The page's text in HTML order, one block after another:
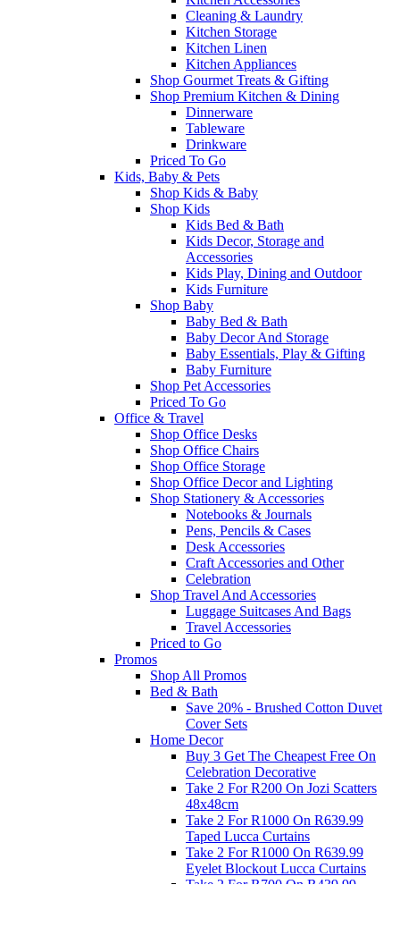
Cleaning & Laundry
Kitchen Storage
Kitchen Linen
Kitchen Appliances
Shop Gourmet Treats & Gifting
Shop Premium Kitchen & Dining
Dinnerware
Tableware
Drinkware
Priced To Go
Kids, Baby & Pets
Shop Kids & Baby
Shop Kids
Kids Bed & Bath
Kids Decor, Storage and
Accessories
Kids Play, Dining and Outdoor
Kids Furniture
Shop Baby
Baby Bed & Bath
Baby Decor And Storage
Baby Essentials, Play & Gifting
Baby Furniture
Shop Pet Accessories
Priced To Go
Office & Travel
Shop Office Desks
Shop Office Chairs
Shop Office Storage
Shop Office Decor and Lighting
Shop Stationery & Accessories
Notebooks & Journals
Pens, Pencils & Cases
Desk Accessories
Craft Accessories and Other
Celebration
Shop Travel And Accessories
Luggage Suitcases And Bags
Travel Accessories
Priced to Go
Promos
Shop All Promos
Bed & Bath
Save 20% - Brushed Cotton Duvet
Cover Sets
Home Decor
Buy 3 Get The Cheapest Free On
Celebration Decorative
Take 2 For R200 On Jozi Scatters
48x48cm
Take 2 For R1000 On R639.99
Taped Lucca Curtains
Take 2 For R1000 On R639.99
Eyelet Blockout Lucca Curtains
Take 2 For R700 On R439.99